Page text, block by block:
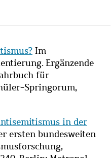
Im
Ergänzende
für
Springorum,
in der
ersten bundesweiten